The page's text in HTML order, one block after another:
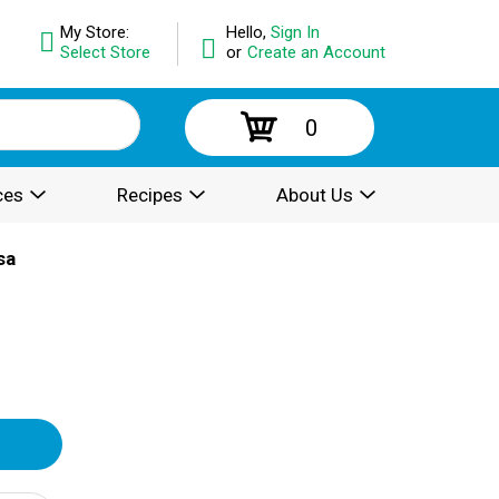
Hello, Sign In
or Create an Account
My Store:
Select Store
0
Recipes About Us